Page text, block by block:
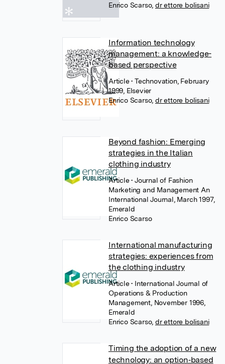
Enrico Scarso, dr ettore bolisani
Information technology
management: a knowledge-
based perspective
Article• Technovation, February
1999, Elsevier
Enrico Scarso, dr ettore bolisani
Beyond fashion: Emerging
strategies in the Italian
clothing industry
Article• Journal of Fashion
Marketing and Management An
International Journal, March 1997,
Emerald
Enrico Scarso
International manufacturing
strategies: experiences from
the clothing industry
Article• International Journal of
Operations & Production
Management, November 1996,
Emerald
Enrico Scarso, dr ettore bolisani
Timing the adoption of a new
technology: an option‐based